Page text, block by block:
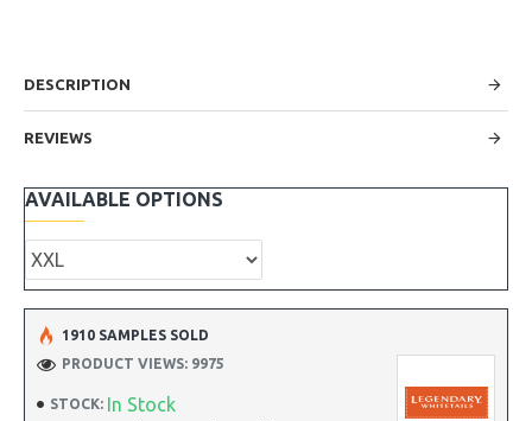
DESCRIPTION
REVIEWS
STOCK: In Stock
1910 SAMPLES SOLD
PRODUCT VIEWS: 9975
AVAILABLE OPTIONS